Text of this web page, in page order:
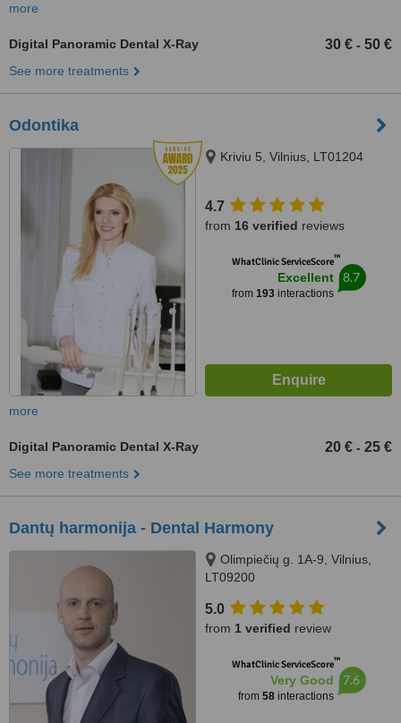
more
Digital Panoramic Dental X-Ray 30 € - 50 €
See more treatments
Odontika
Kriviu 5, Vilnius, LT01204
4.7
from 16 verified reviews
WhatClinic ServiceScore™
Excellent
from 193interactions
8.7
more
Digital Panoramic Dental X-Ray 20 € - 25 €
See more treatments
Dantų harmonija - Dental Harmony
Olimpiečių g. 1A-9, Vilnius,
LT09200
5.0
from 1 verified review
WhatClinic ServiceScore™
Very Good
from 58interactions
7.6